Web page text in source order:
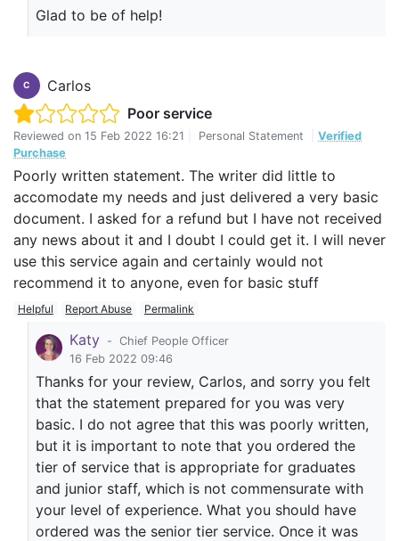
Glad to be of help!
C
Carlos
Poor service
Reviewed on 15 Feb 2022 16:21 Personal Statement
Verified
Purchase
Poorly written statement. The writer did little to
accomodate my needs and just delivered a very basic
document. I asked for a refund but I have not received
any news about it and I doubt I could get it. I will never
use this service again and certainly would not
recommend it to anyone, even for basic stuff
Helpful Report Abuse Permalink
Katy - Chief People Officer
16 Feb 2022 09:46
Thanks for your review, Carlos, and sorry you felt
that the statement prepared for you was very
basic. I do not agree that this was poorly written,
but it is important to note that you ordered the
tier of service that is appropriate for graduates
and junior staff, which is not commensurate with
your level of experience. What you should have
ordered was the senior tier service. Once it was